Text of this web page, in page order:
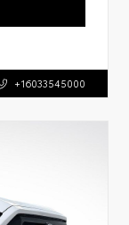
+16033545000